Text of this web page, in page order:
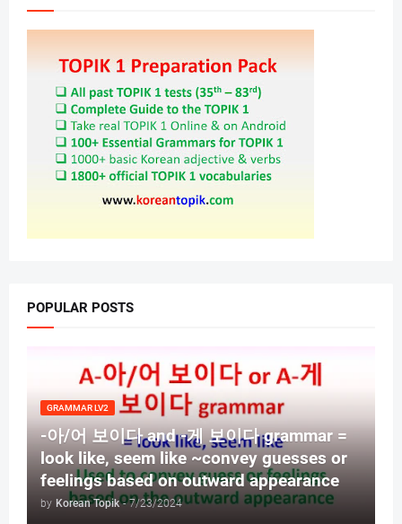
POPULAR POSTS
GRAMMAR LV2
-아/어 보이다 and -게 보이다 grammar =
look like, seem like ~convey guesses or
feelings based on outward appearance
by Korean Topik - 7/23/2024